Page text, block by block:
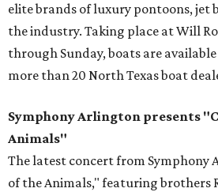
elite brands of luxury pontoons, jet
the industry. Taking place at Will
through Sunday, boats are
more than 20 North Texas boat
Symphony Arlington presents
Animals"
The latest concert from Symphony
of the Animals," featuring brothers